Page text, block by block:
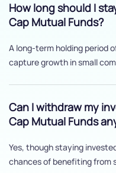
How long should I
Cap Mutual Funds?
A long-term holding period
capture growth in small
Can I withdraw my
Cap Mutual Funds
Yes, though staying
chances of benefiting from